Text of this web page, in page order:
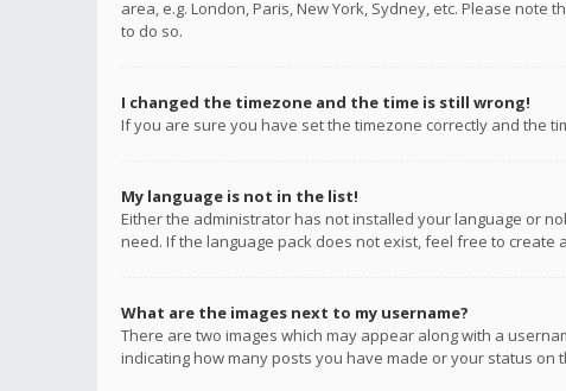
area, e.g. London, Paris, New York, Sydney, etc. Please
to do so.
I changed the timezone and the time is still wrong!
If you are sure you have set the timezone correctly and the
My language is not in the list!
Either the administrator has not installed your language or
need. If the language pack does not exist, feel free to
What are the images next to my username?
There are two images which may appear along with a
indicating how many posts you have made or your status